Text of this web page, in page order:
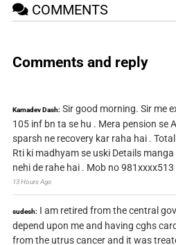
COMMENTS
Comments and reply
Kamadev Dash: Sir good morning. Sir me
105 inf bn ta se hu . Mera pension se
sparsh ne recovery kar raha hai .
Rti ki madhyam se uski Details
nehi de rahe hai . Mob no 981xxxx513
13 Hours Ago
sudesh: I am retired from the central
depend upon me and having cghs
from the utrus cancer and it was